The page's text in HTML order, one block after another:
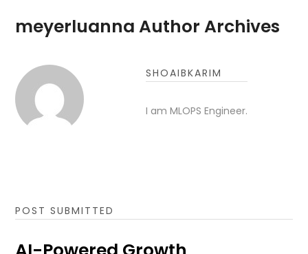
meyerluanna Author Archives
SHOAIBKARIM
I am MLOPS Engineer.
POST SUBMITTED